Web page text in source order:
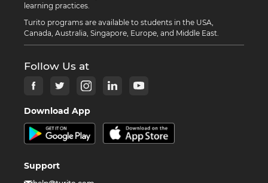
learning practices.
Turito programs are available to students in the USA,
Canada, Australia, Singapore, Europe, and Middle East.
Follow Us at
Download App
Support